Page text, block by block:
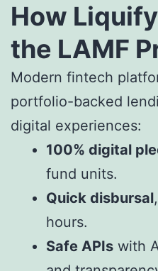
How
the LAMF
Modern fintech
portfolio-backed
digital experiences:
100% digital
fund units.
Quick disbursal
hours.
Safe APIs with